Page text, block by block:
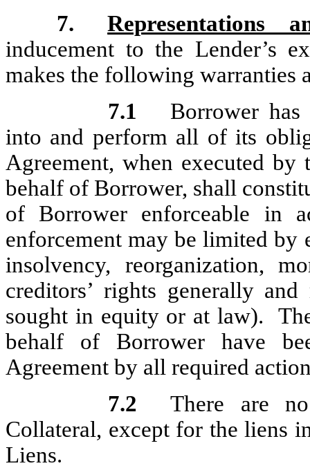
7.
Representations
inducement to the Lender’s
makes the following warranties
7.1
Borrower
into and perform all of its
Agreement, when executed by
behalf of Borrower, shall
of Borrower enforceable in
enforcement may be limited by
insolvency, reorganization,
creditors’ rights generally
sought in equity or at law).
behalf of Borrower have
Agreement by all required
7.2
There are
Collateral, except for the liens
Liens.